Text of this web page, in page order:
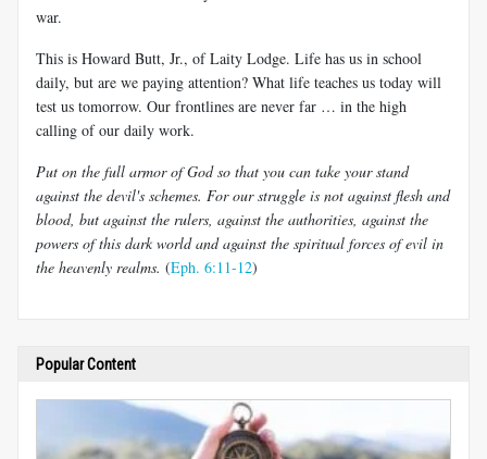
war.
This is Howard Butt, Jr., of Laity Lodge. Life has us in school
daily, but are we paying attention? What life teaches us today will
test us tomorrow. Our frontlines are never far … in the high
calling of our daily work.
Put on the full armor of God so that you can take your stand
against the devil's schemes. For our struggle is not against flesh and
blood, but against the rulers, against the authorities, against the
powers of this dark world and against the spiritual forces of evil in
the heavenly realms. (Eph. 6:11-12)
Popular Content